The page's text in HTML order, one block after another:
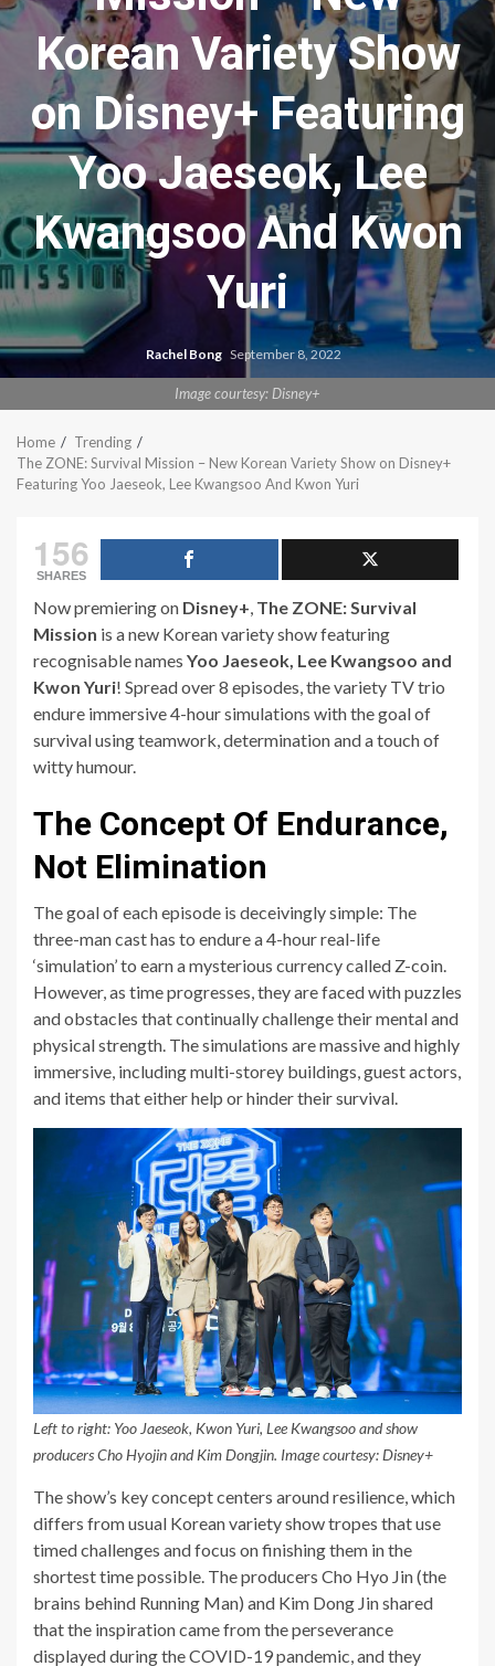
Korean Variety Show
on Disney+ Featuring
Yoo Jaeseok, Lee
Kwangsoo And Kwon
Yuri
Rachel Bong September 8, 2022
Image courtesy: Disney+
Home
Trending
The ZONE: Survival Mission – New Korean Variety Show on Disney+
Featuring Yoo Jaeseok, Lee Kwangsoo And Kwon Yuri
156
SHARES
Now premiering on Disney+, The ZONE: Survival
Mission is a new Korean variety show featuring
recognisable names Yoo Jaeseok, Lee Kwangsoo and
Kwon Yuri! Spread over 8 episodes, the variety TV trio
endure immersive 4-hour simulations with the goal of
survival using teamwork, determination and a touch of
witty humour.
The Concept Of Endurance,
Not Elimination
The goal of each episode is deceivingly simple: The
three-man cast has to endure a 4-hour real-life
‘simulation’ to earn a mysterious currency called Z-coin.
However, as time progresses, they are faced with puzzles
and obstacles that continually challenge their mental and
physical strength. The simulations are massive and highly
immersive, including multi-storey buildings, guest actors,
and items that either help or hinder their survival.
Left to right: Yoo Jaeseok, Kwon Yuri, Lee Kwangsoo and show
producers Cho Hyojin and Kim Dongjin. Image courtesy: Disney+
The show’s key concept centers around resilience, which
differs from usual Korean variety show tropes that use
timed challenges and focus on finishing them in the
shortest time possible. The producers Cho Hyo Jin (the
brains behind Running Man) and Kim Dong Jin shared
that the inspiration came from the perseverance
displayed during the COVID-19 pandemic, and they